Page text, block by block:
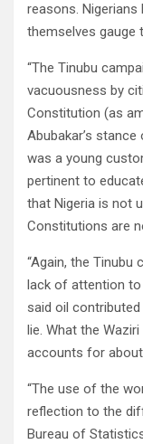
reasons. Nigerians
themselves gauge
“The Tinubu
vacuousness by
Constitution (as
Abubakar’s
was a young
pertinent to
that Nigeria is not
Constitutions are
“Again, the Tinubu
lack of attention
said oil contributed
lie. What the
accounts for about
“The use of the
reflection to the
Bureau of